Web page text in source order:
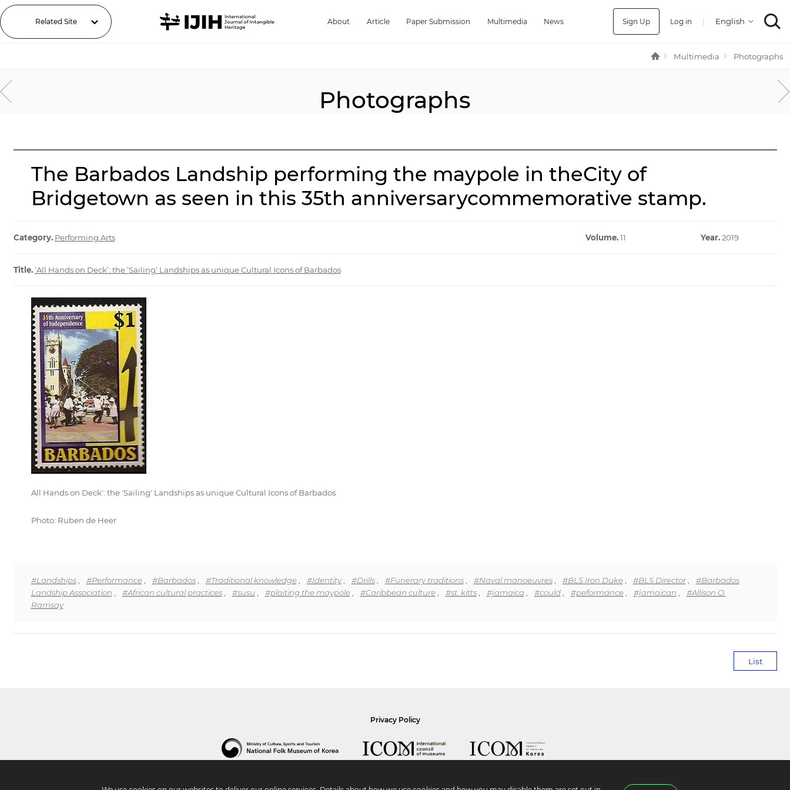
Related Site About Article Paper Submission Multimedia News Sign Up Log in |
Multimedia Photographs
Photographs
The Barbados Landship performing the maypole in theCity of
Bridgetown as seen in this 35th anniversarycommemorative stamp.
Category. Performing Arts Volume. 11 Year.2019
Title. ‘All Hands on Deck’: the ‘Sailing’ Landships as unique Cultural Icons of Barbados
All Hands on Deck': the 'Sailing' Landships as unique Cultural Icons of Barbados
Photo: Ruben de Heer
#Landships, #Performance, #Barbados, #Traditional knowledge, #Identity, #Drills, #Funerary traditions, #Naval manoeuvres, #BLS Iron Duke, #BLS Director,
#Barbados
Landship Association
#African cultural practices, #susu #plaiting the maypole, #Caribbean culture, #st. kitts, #jamaica #could, #peformance, #jamaican
#Allison O.
Ramsay
List
Privacy Policy